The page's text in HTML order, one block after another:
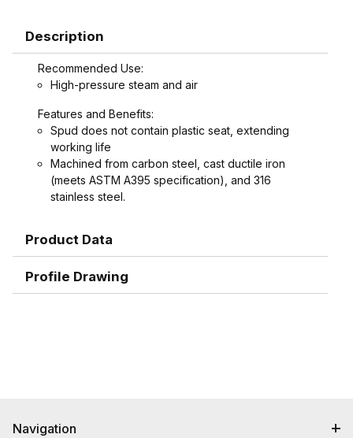
Description
Recommended Use:
High-pressure steam and air
Features and Benefits:
Spud does not contain plastic seat, extending
working life
Machined from carbon steel, cast ductile iron
(meets ASTM A395 specification), and 316
stainless steel.
Product Data
Profile Drawing
Navigation